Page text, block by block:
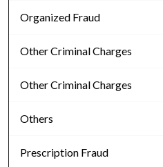
Organized Fraud
Other Criminal Charges
Other Criminal Charges
Others
Prescription Fraud